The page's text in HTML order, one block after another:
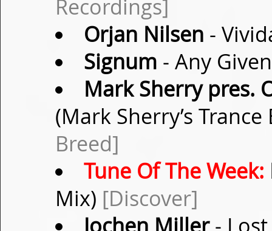
Recordings]
Orjan Nilsen -
Signum - Any
Mark Sherry pres.
(Mark Sherry’s
Breed]
Tune Of The Week:
Mix) [Discover]